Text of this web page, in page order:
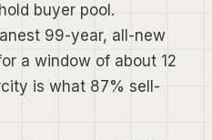
buyer pool.
99-year, all-new
a window of about 12
is what 87% sell-